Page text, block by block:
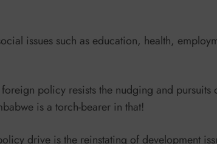
issues such as education, health,
policy resists the nudging and
is a torch-bearer in that!
drive is the reinstating of development